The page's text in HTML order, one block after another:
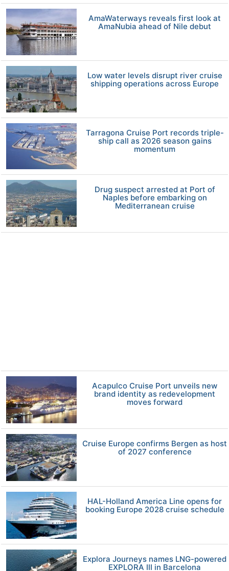
AmaWaterways reveals first look at
AmaNubia ahead of Nile debut
Low water levels disrupt river cruise
shipping operations across Europe
Tarragona Cruise Port records triple-
ship call as 2026 season gains
momentum
Drug suspect arrested at Port of
Naples before embarking on
Mediterranean cruise
Acapulco Cruise Port unveils new
brand identity as redevelopment
moves forward
Cruise Europe confirms Bergen as host
of 2027 conference
HAL-Holland America Line opens for
booking Europe 2028 cruise schedule
Explora Journeys names LNG-powered
EXPLORA III in Barcelona